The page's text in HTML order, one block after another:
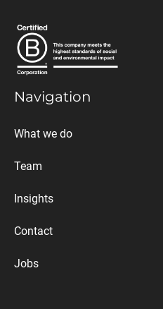
Navigation
What we do
Team
Insights
Contact
Jobs